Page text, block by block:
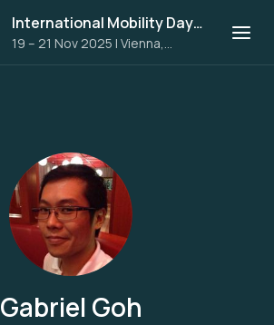
International Mobility Days 2025
19 – 21 Nov 2025 | Vienna,
Austria
Gabriel Goh